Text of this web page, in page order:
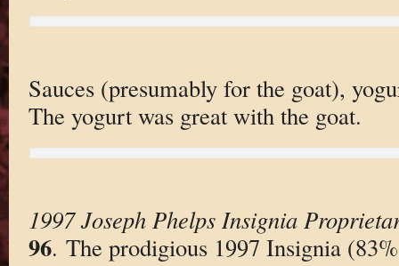
Sauces (presumably for the goat),
The yogurt was great with the goat.
1997 Joseph Phelps Insignia
96. The prodigious 1997 Insignia